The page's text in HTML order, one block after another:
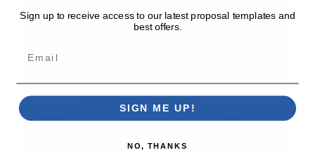
Sign up to receive access to our latest proposal templates and
best offers.
SIGN ME UP!
NO, THANKS